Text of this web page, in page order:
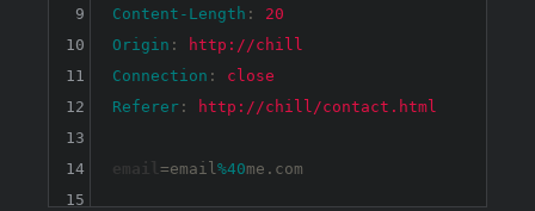
Content-Length : 20
Origin :
http://chill
Connection : close
Referer: http://chill/contact.html
=email%40
9
10
11
12
13
14
15